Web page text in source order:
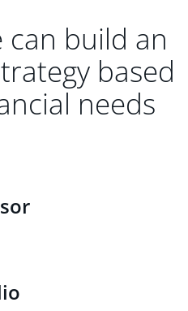
can build an
based
needs